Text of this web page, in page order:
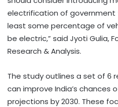
electrification of
least some percentage of
be electric,” said Jyoti Gulia,
Research & Analysis.
The study outlines a set of 6
can improve India’s chances
projections by 2030. These